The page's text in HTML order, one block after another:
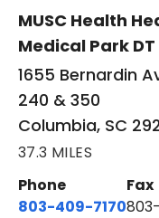
MUSC Health
Medical Park DT
1655 Bernardin
240 & 350
Columbia, SC
37.3 MILES
Phone
803-409-7170
Fax